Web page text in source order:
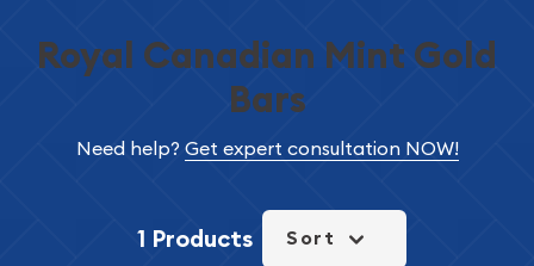
Royal Canadian Mint Gold
Bars
Need help? Get expert consultation NOW!
1 Products Sort